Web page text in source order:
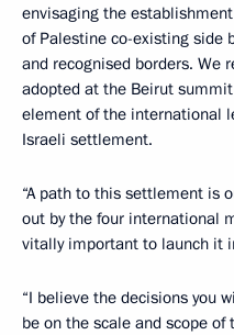
envisaging the
of Palestine co-existing side
and recognised borders. We
adopted at the Beirut
element of the international
Israeli settlement.
“A path to this settlement is
out by the four international
vitally important to launch it
“I believe the decisions you
be on the scale and scope